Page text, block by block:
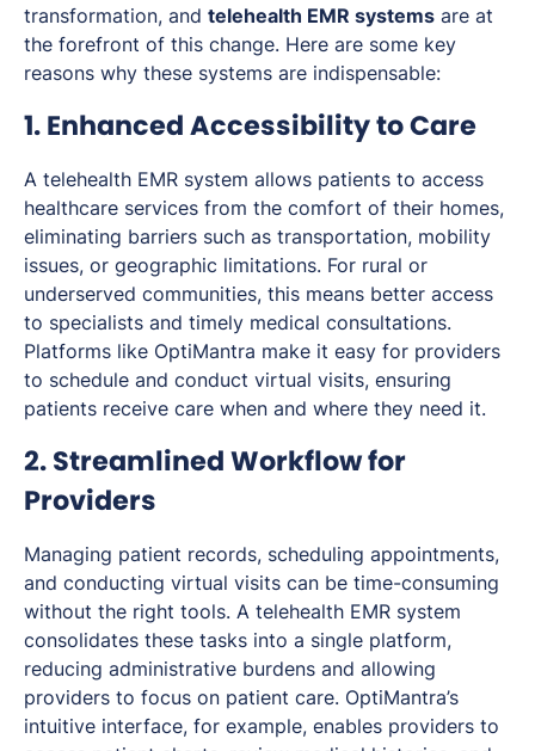
transformation, and telehealth EMR systems are at
the forefront of this change. Here are some key
reasons why these systems are indispensable:
1. Enhanced Accessibility to Care
A telehealth EMR system allows patients to access
healthcare services from the comfort of their homes,
eliminating barriers such as transportation, mobility
issues, or geographic limitations. For rural or
underserved communities, this means better access
to specialists and timely medical consultations.
Platforms like OptiMantra make it easy for providers
to schedule and conduct virtual visits, ensuring
patients receive care when and where they need it.
2. Streamlined Workflow for
Providers
Managing patient records, scheduling appointments,
and conducting virtual visits can be time-consuming
without the right tools. A telehealth EMR system
consolidates these tasks into a single platform,
reducing administrative burdens and allowing
providers to focus on patient care. OptiMantra’s
intuitive interface, for example, enables providers to